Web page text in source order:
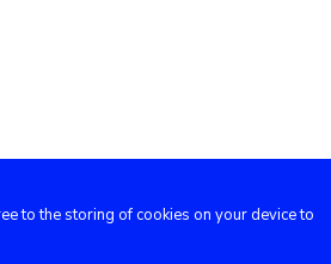
to the storing of cookies on your device to